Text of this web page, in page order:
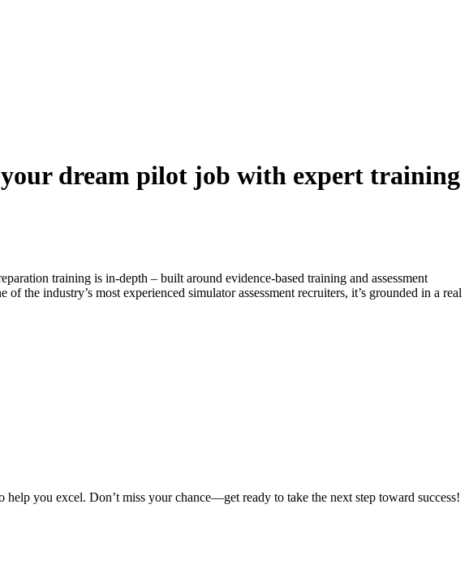
your dream pilot job with expert training
training is in-depth – built around evidence-based training and assessment
the industry’s most experienced simulator assessment recruiters, it’s grounded in a real
you excel. Don’t miss your chance—get ready to take the next step toward success!